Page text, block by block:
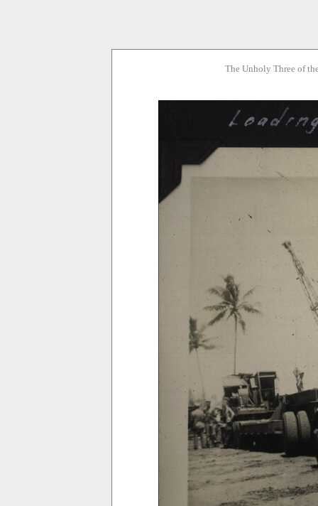
The Unholy Three of